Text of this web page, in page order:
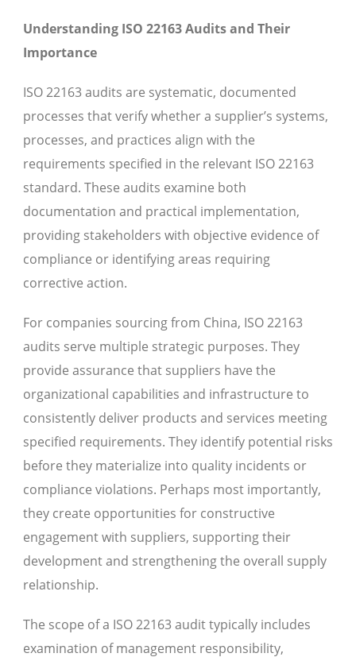
Understanding ISO 22163 Audits and Their
Importance
ISO 22163 audits are systematic, documented
processes that verify whether a supplier’s systems,
processes, and practices align with the
requirements specified in the relevant ISO 22163
standard. These audits examine both
documentation and practical implementation,
providing stakeholders with objective evidence of
compliance or identifying areas requiring
corrective action.
For companies sourcing from China, ISO 22163
audits serve multiple strategic purposes. They
provide assurance that suppliers have the
organizational capabilities and infrastructure to
consistently deliver products and services meeting
specified requirements. They identify potential risks
before they materialize into quality incidents or
compliance violations. Perhaps most importantly,
they create opportunities for constructive
engagement with suppliers, supporting their
development and strengthening the overall supply
relationship.
The scope of a ISO 22163 audit typically includes
examination of management responsibility,